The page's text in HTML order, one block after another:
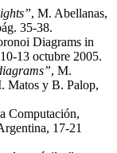
, M. Abellanas,
35-38.
Diagrams in
13 octubre 2005.
, M.
Matos y B. Palop,
Computación,
17-21